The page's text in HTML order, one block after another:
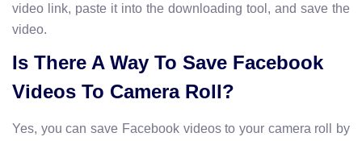
video link, paste it into the downloading tool, and save the
video.
Is There A Way To Save Facebook
Videos To Camera Roll?
Yes, you can save Facebook videos to your camera roll by